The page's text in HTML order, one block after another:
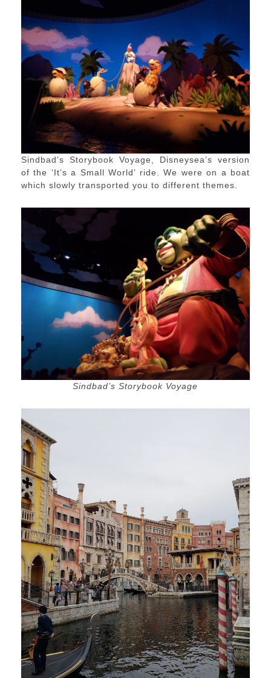
Sindbad’s Storybook Voyage, Disneysea’s version
of the ‘It’s a Small World’ ride. We were on a boat
which slowly transported you to different themes.
Sindbad’s Storybook Voyage